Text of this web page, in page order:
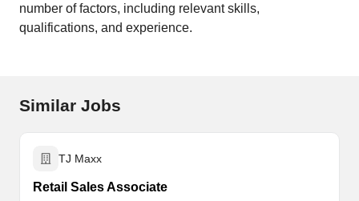
number of factors, including relevant skills,
qualifications, and experience.
Similar Jobs
TJ Maxx
Retail Sales Associate